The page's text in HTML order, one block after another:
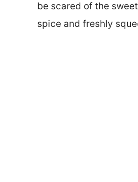
be scared of the
spice and freshly